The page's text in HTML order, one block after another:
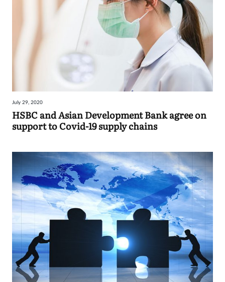
July 29, 2020
HSBC and Asian Development Bank agree on
support to Covid-19 supply chains